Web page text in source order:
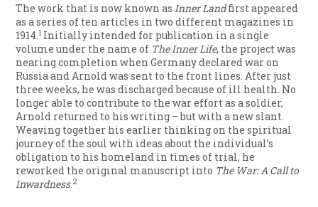
The work that is now known asInner Landfirst appeared
as a series of ten articles in two different magazines in
1914.1 Initially intended for publication in a single
volume under the name of The Inner Life, the project was
nearing completion when Germany declared war on
Russia and Arnold was sent to the front lines. After just
three weeks, he was discharged because of ill health. No
longer able to contribute to the war effort as a soldier,
Arnold returned to his writing – but with a new slant.
Weaving together his earlier thinking on the spiritual
journey of the soul with ideas about the individual’s
obligation to his homeland in times of trial, he
reworked the original manuscript into The War: A Call to
Inwardness.2